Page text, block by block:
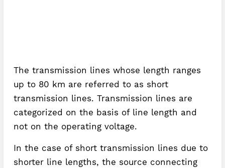
The transmission lines whose length ranges
up to 80 km are referred to as short
transmission lines. Transmission lines are
categorized on the basis of line length and
not on the operating voltage.
In the case of short transmission lines due to
shorter line lengths, the source connecting